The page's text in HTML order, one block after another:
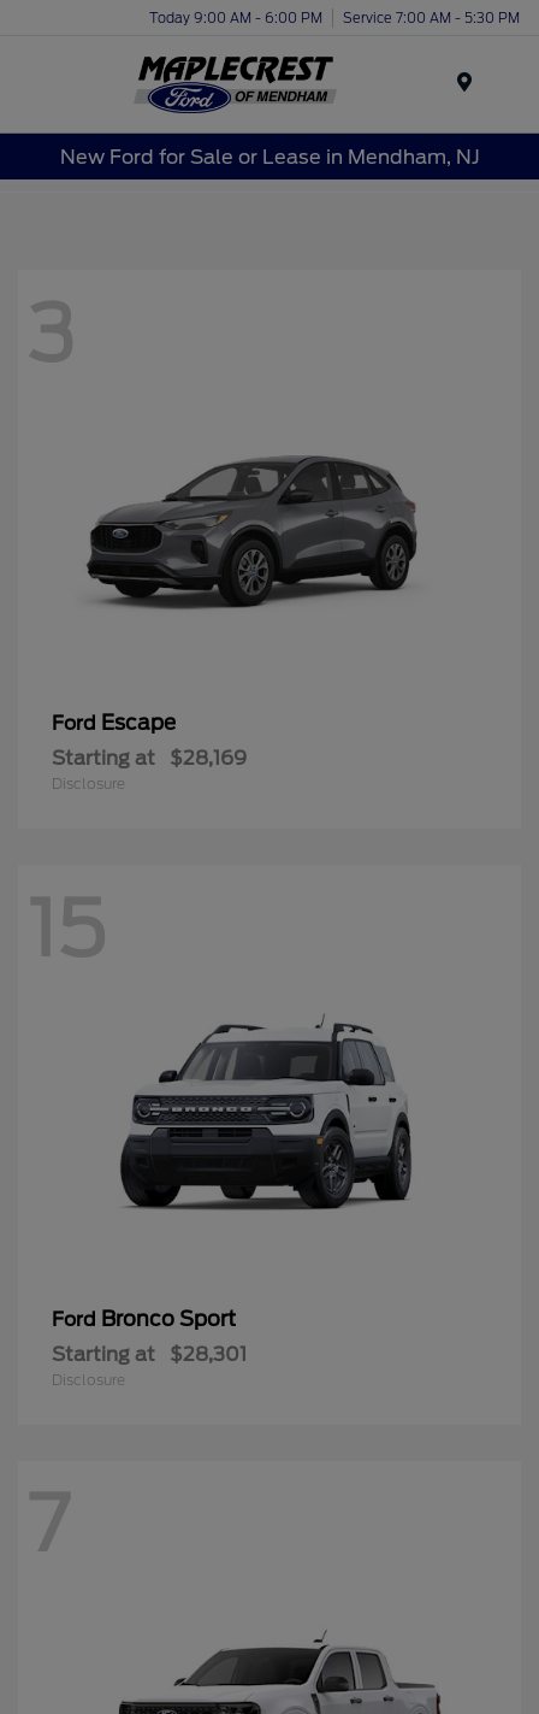
Today 9:00 AM - 6:00 PM Service 7:00 AM - 5:30 PM
New Ford for Sale or Lease in Mendham, NJ
3
Ford Escape
Starting at $28,169
Disclosure
15
Ford Bronco Sport
Starting at $28,301
Disclosure
7